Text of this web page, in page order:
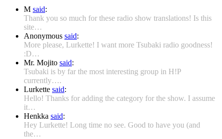
M said:
Thank you so much for these radio show translations! Is this
site…
Anonymous said:
More please, Lurkette! I want more Tsubaki radio goodness!
:D…
Mr. Mojito said:
Tsubaki is by far the most interesting group in H!P
currently….
Lurkette said:
Hello! Thanks for adding the category for the show. I assume
it…
Henkka said:
Hey Lurkette! Long time no see. Good to have you (and
the…